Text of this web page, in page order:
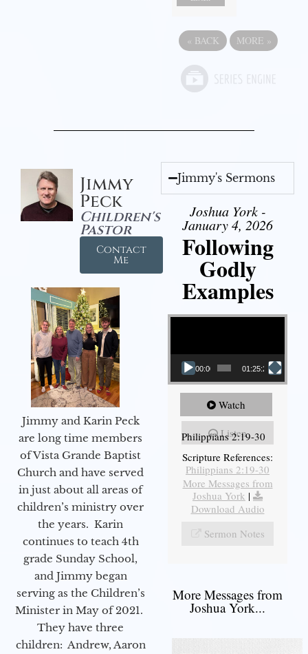
« BACK MORE »
Jimmy
Peck
Children's
Pastor
Contact
Me
Jimmy and Karin Peck
are long time members
of Vista Grande Baptist
Church and have served
in just about all areas of
children’s ministry over
the years. Karin
continues to teach 4th
grade Sunday School,
and Jimmy began
serving as the Children’s
Minister in May of 2021.
They have three
children: Andrew, Aaron
Jimmy's Sermons
Joshua York -
January 4, 2026
Following
Godly
Examples
Video Player
00:00 01:25:25
Watch
Listen
Philippians 2:19-30
Scripture References:
Philippians 2:19-30
More Messages from
Joshua York |
Download Audio
Sermon Notes
More Messages from
Joshua York...